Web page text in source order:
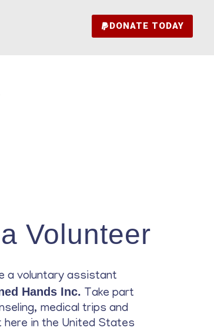
DONATE TODAY
Volunteer
a voluntary assistant
Hands Inc. Take part
medical trips and
in the United States